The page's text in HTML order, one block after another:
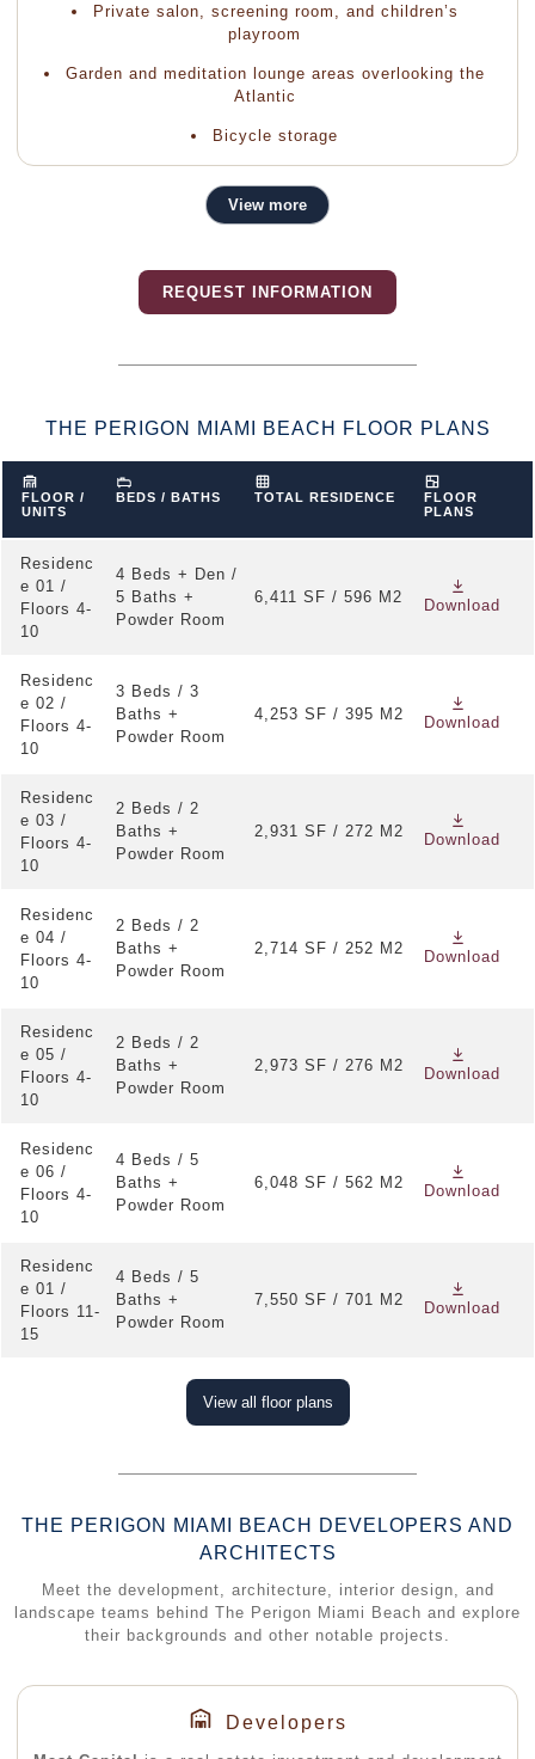
Private salon, screening room, and children’s
playroom
Garden and meditation lounge areas overlooking the
Atlantic
Bicycle storage
Residence Features
Direct private elevator entry to each residence
10 foot ceilings with floor-to-ceiling windows
Ocean views
Custom Italian kitchens by Tara Bernerd & Partners
Sub-Zero and Wolf appliance suite
Primary bathrooms with natural stone flooring and
Custom bathtubs, bespoke mirrors, and refined
bathroom lighting
Large residences with 2, 3, and 4 bedroom layouts
View more
REQUEST INFORMATION
THE PERIGON MIAMI BEACH FLOOR PLANS
FLOOR /
UNITS
BEDS / BATHS TOTAL RESIDENCE
FLOOR
PLANS
Residenc
e 01 /
Floors 4-
10
4 Beds + Den /
5 Baths +
Powder Room
6,411 SF / 596 M2 Download
Residenc
e 02 /
Floors 4-
10
3 Beds / 3
Baths +
Powder Room
4,253 SF / 395 M2 Download
Residenc
e 03 /
Floors 4-
10
2 Beds / 2
Baths +
Powder Room
2,931 SF / 272 M2 Download
Residenc
e 04 /
Floors 4-
10
2 Beds / 2
Baths +
Powder Room
2,714 SF / 252 M2 Download
Residenc
e 05 /
Floors 4-
10
2 Beds / 2
Baths +
Powder Room
2,973 SF / 276 M2 Download
Residenc
e 06 /
Floors 4-
10
4 Beds / 5
Baths +
Powder Room
6,048 SF / 562 M2 Download
Residenc
e 01 /
Floors 11-
15
4 Beds / 5
Baths +
Powder Room
7,550 SF / 701 M2 Download
View all floor plans
THE PERIGON MIAMI BEACH DEVELOPERS AND
ARCHITECTS
Meet the development, architecture, interior design, and
landscape teams behind The Perigon Miami Beach and explore
their backgrounds and other notable projects.
Developers